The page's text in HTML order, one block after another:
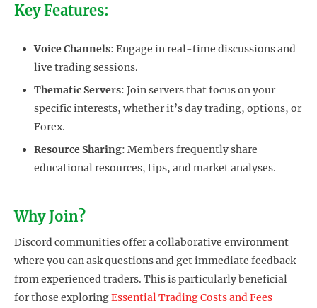
Key Features:
Voice Channels: Engage in real-time discussions and
live trading sessions.
Thematic Servers: Join servers that focus on your
specific interests, whether it’s day trading, options, or
Forex.
Resource Sharing: Members frequently share
educational resources, tips, and market analyses.
Why Join?
Discord communities offer a collaborative environment
where you can ask questions and get immediate feedback
from experienced traders. This is particularly beneficial
for those exploringEssential Trading Costs and Fees